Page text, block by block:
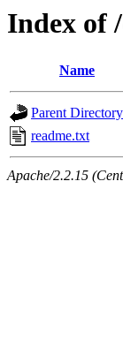
Index of
Name
Parent Directory
readme.txt
Apache/2.2.15